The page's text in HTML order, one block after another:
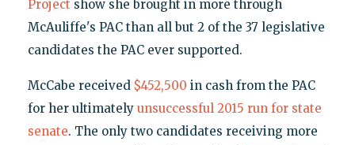
Project show she brought in more through
McAuliffe's PAC than all but 2 of the 37 legislative
candidates the PAC ever supported.
McCabe received $452,500 in cash from the PAC
for her ultimately unsuccessful 2015 run for state
senate. The only two candidates receiving more